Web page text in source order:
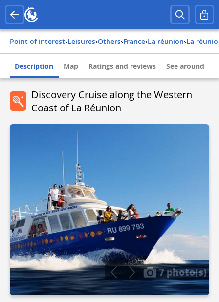
Point of interest› Leisures› Others› france› la réunion› la
Description Map Ratings and reviews See around
Discovery Cruise along the Western
Coast of La Réunion
7 photo(s)